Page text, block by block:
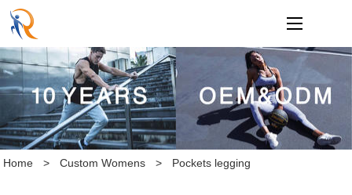
loading
Home > Custom Womens > Pockets legging